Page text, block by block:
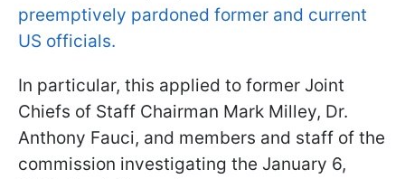
preemptively pardoned former and current
US officials.
In particular, this applied to former Joint
Chiefs of Staff Chairman Mark Milley, Dr.
Anthony Fauci, and members and staff of the
commission investigating the January 6,